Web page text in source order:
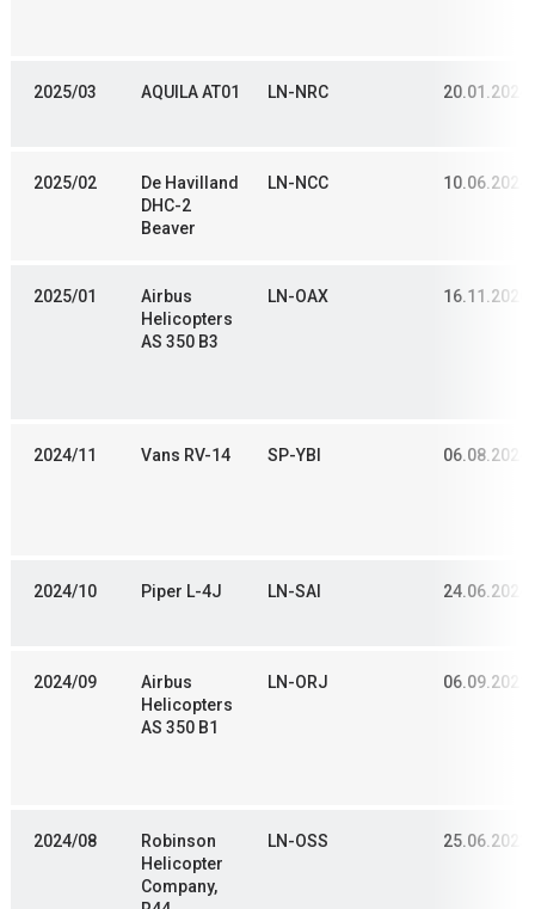
2025/03 AQUILA AT01 LN-NRC 20.01.2024
2025/02
De Havilland
DHC-2
Beaver
LN-NCC 10.06.2024
2025/01
Airbus
Helicopters
AS 350 B3
LN-OAX 16.11.2020
2024/11 Vans RV-14 SP-YBI 06.08.2024
2024/10 Piper L-4J LN-SAI 24.06.2024
2024/09
Airbus
Helicopters
AS 350 B1
LN-ORJ 06.09.2021
2024/08
Robinson
Helicopter
Company,
LN-OSS 25.06.2023